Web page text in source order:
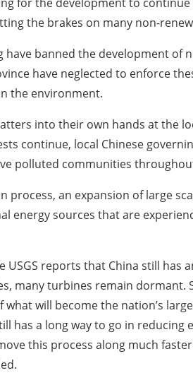
the brakes on many non-
have banned the development
have neglected to enforce
the environment.
into their own hands at the
continue, local Chinese
polluted communities
process, an expansion of large
energy sources that are
reports that China still
many turbines remain
what will become the nation’s
has a long way to go in
this process along much